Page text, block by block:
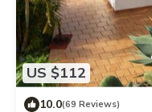
US $112
10.0(69 Reviews)